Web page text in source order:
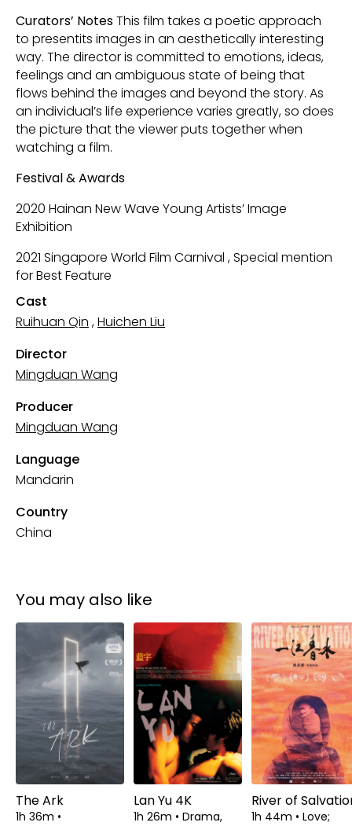
Curators’ NotesThis film takes a poetic approach
to presentits images in an aesthetically interesting
way. The director is committed to emotions, ideas,
feelings and an ambiguous state of being that
flows behind the images and beyond the story. As
an individual’s life experience varies greatly, so does
the picture that the viewer puts together when
watching a film.
Festival & Awards
2020 Hainan New Wave Young Artists’ Image
Exhibition
2021 Singapore World Film Carnival , Special mention
for Best Feature
Cast
Ruihuan Qin ,Huichen Liu
Director
Mingduan Wang
Producer
Mingduan Wang
Language
Mandarin
Country
China
You may also like
The Ark
1h 36m •
Lan Yu 4K
1h 26m • Drama,
River of
1h 44m • Love;